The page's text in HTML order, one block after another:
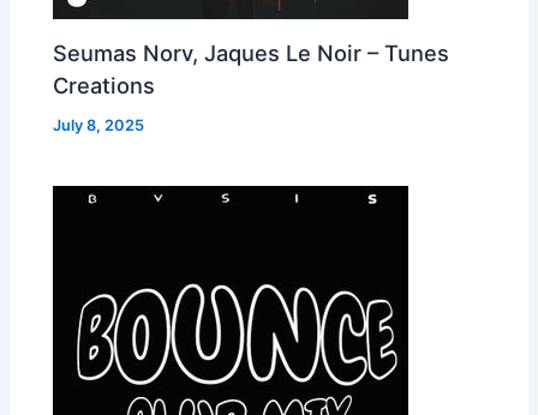
Seumas Norv, Jaques Le Noir – Tunes
Creations
July 8, 2025